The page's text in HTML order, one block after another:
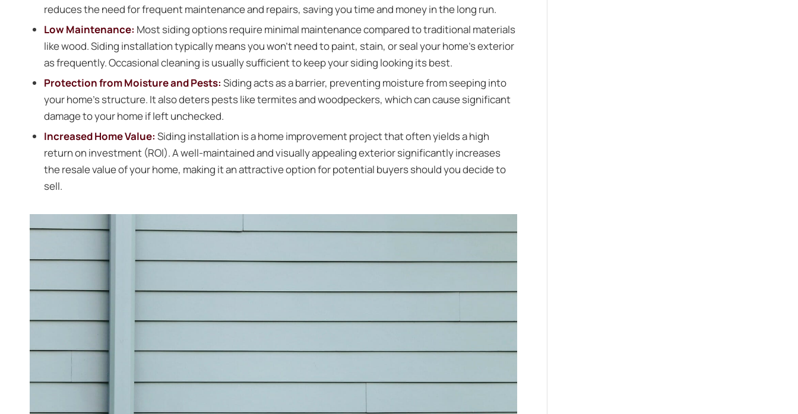
reduces the need for frequent maintenance and repairs, saving you time and money in the long run.
Low Maintenance: Most siding options require minimal maintenance compared to traditional materials
like wood. Siding installation typically means you won’t need to paint, stain, or seal your home’s exterior
as frequently. Occasional cleaning is usually sufficient to keep your siding looking its best.
Protection from Moisture and Pests: Siding acts as a barrier, preventing moisture from seeping into
your home’s structure. It also deters pests like termites and woodpeckers, which can cause significant
damage to your home if left unchecked.
Increased Home Value: Siding installation is a home improvement project that often yields a high
return on investment (ROI). A well-maintained and visually appealing exterior significantly increases
the resale value of your home, making it an attractive option for potential buyers should you decide to
sell.